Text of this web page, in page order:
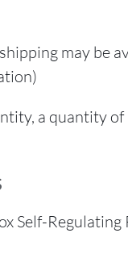
may be
a quantity
Self-